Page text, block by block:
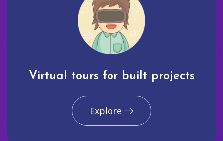
Virtual tours for built projects
Explore